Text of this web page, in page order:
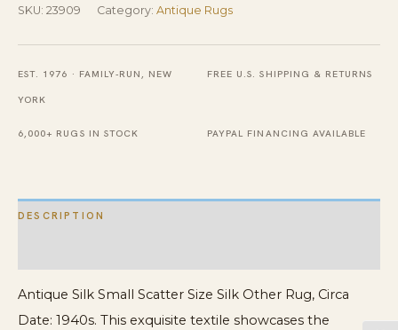
Color
Antique
Oriental
Silk
quantity
SKU: 23909 Category: Antique Rugs
EST. 1976 · FAMILY-RUN, NEW
YORK
FREE U.S. SHIPPING & RETURNS
6,000+ RUGS IN STOCK PAYPAL FINANCING AVAILABLE
DESCRIPTION
Antique Silk Small Scatter Size Silk Other Rug, Circa
Date: 1940s. This exquisite textile showcases the